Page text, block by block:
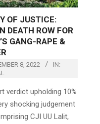
OF JUSTICE:
DEATH ROW FOR
GANG-RAPE &
8, 2022
IN:
verdict upholding 10%
shocking judgement
CJI UU Lalit,